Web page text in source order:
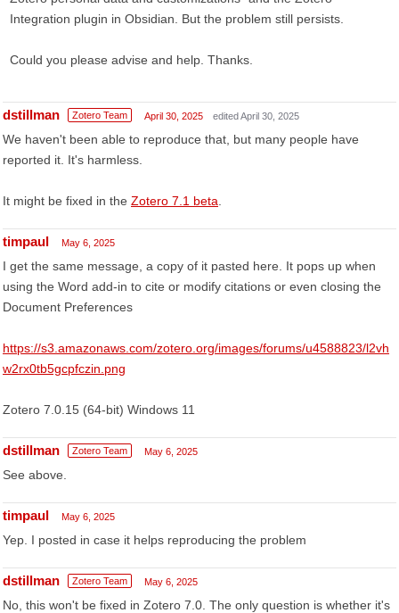
Integration plugin in Obsidian. But the problem still persists.
Could you please advise and help. Thanks.
dstillman Zotero Team April 30, 2025 edited April 30, 2025
We haven't been able to reproduce that, but many people have
reported it. It's harmless.
It might be fixed in the Zotero 7.1 beta
timpaul May 6, 2025
I get the same message, a copy of it pasted here. It pops up when
using the Word add-in to cite or modify citations or even closing the
Document Preferences
https://s3.amazonaws.com/zotero.org/images/forums/u4588823/l2vh
w2rx0tb5gcpfczin.png
Zotero 7.0.15 (64-bit) Windows 11
dstillman Zotero Team May 6, 2025
See above.
timpaul May 6, 2025
Yep. I posted in case it helps reproducing the problem
dstillman Zotero Team May 6, 2025
No, this won't be fixed in Zotero 7.0. The only question is whether it's